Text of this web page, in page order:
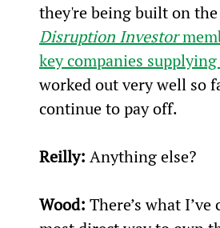
they're being built on
Disruption Investor
key companies
worked out very well so
continue to pay off.
Reilly: Anything else?
Wood: There’s what I’ve